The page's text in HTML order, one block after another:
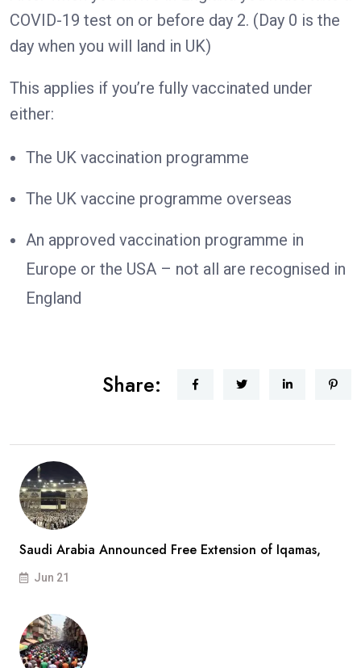
COVID-19 test on or before day 2. (Day 0 is the
day when you will land in UK)
This applies if you’re fully vaccinated under
either:
The UK vaccination programme
The UK vaccine programme overseas
An approved vaccination programme in
Europe or the USA – not all are recognised in
England
Share:
Saudi Arabia Announced Free Extension of Iqamas,
Jun 21